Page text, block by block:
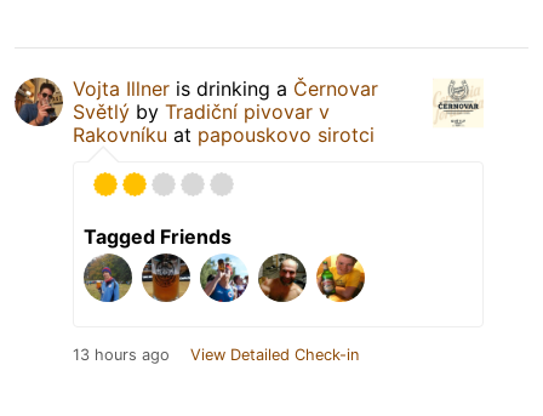
Vojta Illner is drinking a Černovar
Světlý by Tradiční pivovar v
Rakovníku at papouskovo sirotci
Tagged Friends
13 hours ago View Detailed Check-in